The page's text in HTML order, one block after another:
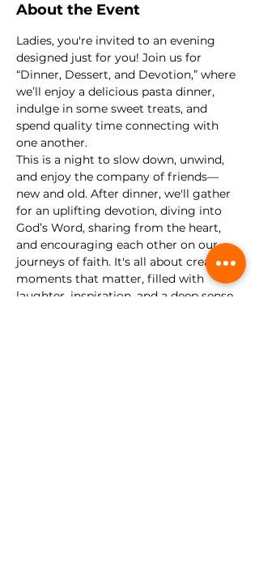
About the Event
Ladies, you're invited to an evening
designed just for you! Join us for
“Dinner, Dessert, and Devotion,” where
we’ll enjoy a delicious pasta dinner,
indulge in some sweet treats, and
spend quality time connecting with
one another.
This is a night to slow down, unwind,
and enjoy the company of friends—
new and old. After dinner, we'll gather
for an uplifting devotion, diving into
God’s Word, sharing from the heart,
and encouraging each other on our
journeys of faith. It's all about creating
moments that matter, filled with
laughter, inspiration, and a deep sense